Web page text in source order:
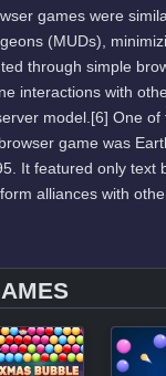
games were
(MUDs),
through simple
interactions with
model.[6] One of
game was
It featured only text
alliances with